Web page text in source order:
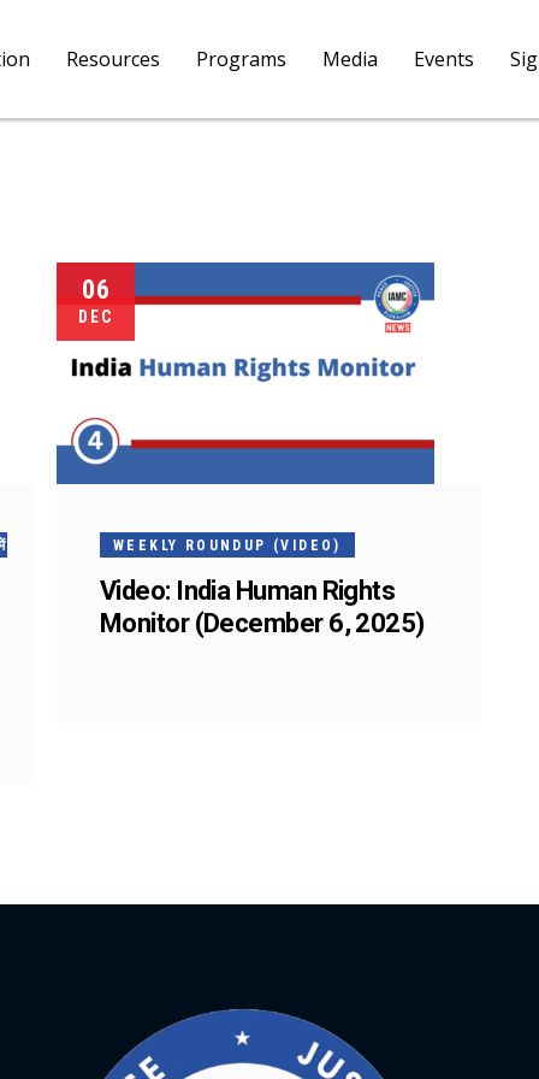
Resources Programs Media Events
06
DEC
WEEKLY ROUNDUP (VIDEO)
Video: India Human Rights
Monitor (December 6, 2025)